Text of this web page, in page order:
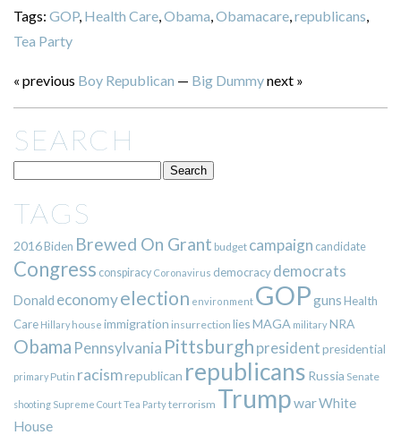
Tags: GOP, Health Care,Obama,Obamacare,republicans,
Tea Party
« previous Boy Republican — Big Dummynext »
SEARCH
TAGS
2016Biden Brewed On Grant budget campaign candidate
Congress conspiracy Coronavirus democracy democrats
Donald economyelection environment GOPgunsHealth
Care Hillary house immigration insurrection liesMAGA militaryNRA
Obama Pennsylvania Pittsburgh presidentpresidential
primary Putin racismrepublican republicans Russia Senate
shooting Supreme CourtTea Partyterrorism TrumpwarWhite
House